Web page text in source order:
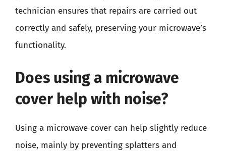
technician ensures that repairs are carried out
correctly and safely, preserving your microwave’s
functionality.
Does using a microwave
cover help with noise?
Using a microwave cover can help slightly reduce
noise, mainly by preventing splatters and